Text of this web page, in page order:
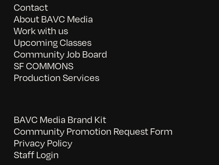
Contact
About BAVC Media
Work with us
Upcoming Classes
Community Job Board
SF COMMONS
Production Services
BAVC Media Brand Kit
Community Promotion Request Form
Privacy Policy
Staff Login